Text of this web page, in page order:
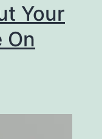
Your
On